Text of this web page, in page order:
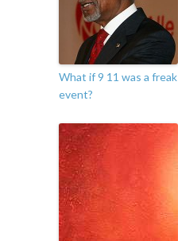
What if 9 11 was a freak
event?